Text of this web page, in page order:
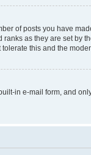
of posts you have
as they are set by
this and the
in e-mail form, and